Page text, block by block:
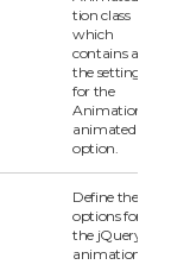
tion class
which
contains all of
the settings
for the
Animation's
animated
option.
Define the
options for
the jQuery
animation.